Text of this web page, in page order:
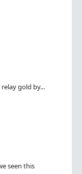
gold by...
seen this